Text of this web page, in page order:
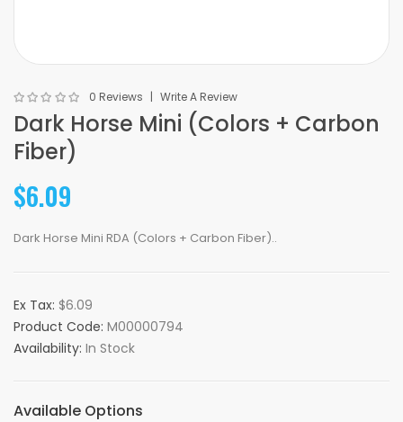
0 Reviews Write A Review
Dark Horse Mini (Colors + Carbon
Fiber)
$6.09
Dark Horse Mini RDA (Colors + Carbon Fiber)..
Ex Tax: $6.09
Product Code: M00000794
Availability: In Stock
Available Options